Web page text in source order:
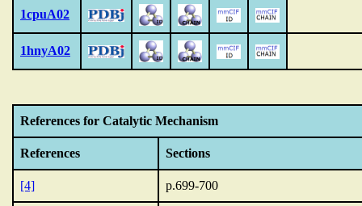
1cpuA02
1hnyA02
References for Catalytic Mechanism
References Sections
[4] p.699-700